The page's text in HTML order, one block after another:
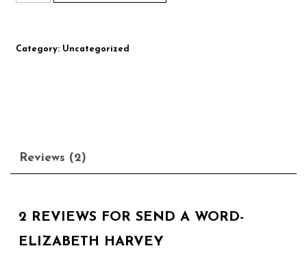
Category: Uncategorized
Reviews (2)
2 REVIEWS FOR SEND A WORD-
ELIZABETH HARVEY